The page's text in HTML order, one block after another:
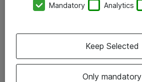
Vore forretningsområder
Om eShop
Mandatory Analytics
Only mandatory
Keep Selected